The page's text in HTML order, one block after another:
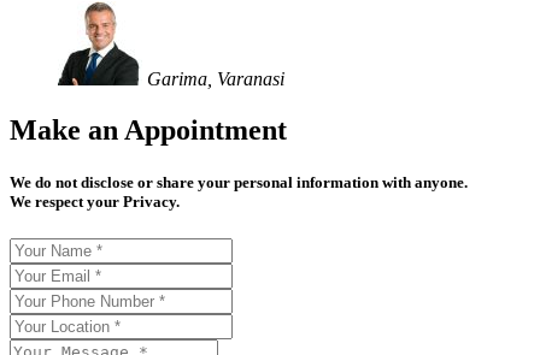
Garima, Varanasi
Make an Appointment
We do not disclose or share your personal information with anyone.
We respect your Privacy.